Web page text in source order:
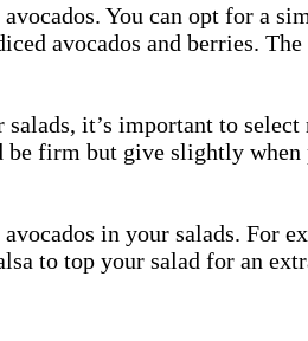
You can opt for a
avocados and berries.
it’s important to
firm but give slightly
in your salads. For
to top your salad for an